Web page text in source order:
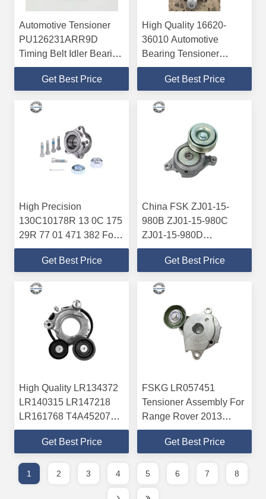
Automotive Tensioner
PU126231ARR9D
Timing Belt Idler Bearing
12*62*36.6mm P6 P5
Get Best Price
High Quality 16620-
36010 Automotive
Bearing Tensioner
Bearing For Toyota
Get Best Price
High Precision
130C10178R 13 0C 175
29R 77 01 471 382 For
Renault Tensioner Kit
ABEC-3/ABEC-5
Get Best Price
China FSK ZJ01-15-
980B ZJ01-15-980C
ZJ01-15-980D
VKM64025 Belt
Tensioner Assembly For
Get Best Price
High Quality LR134372
LR140315 LR147218
LR161768 T4A45207
Automatic Tensioner For
Jaguar ABEC-3/ABEC-5
Get Best Price
FSKG LR057451
Tensioner Assembly For
Range Rover 2013
Range Rover Sport 2014
Premium Quality
Get Best Price
1 2 3 4 5 6 7 8